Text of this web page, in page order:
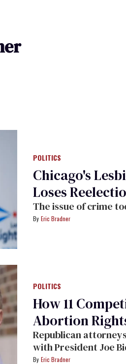
POLITICS
Chicago's
Loses
The issue of crime
Eric Bradner
POLITICS
How 11
Abortion
Republican
with President Joe
Eric Bradner